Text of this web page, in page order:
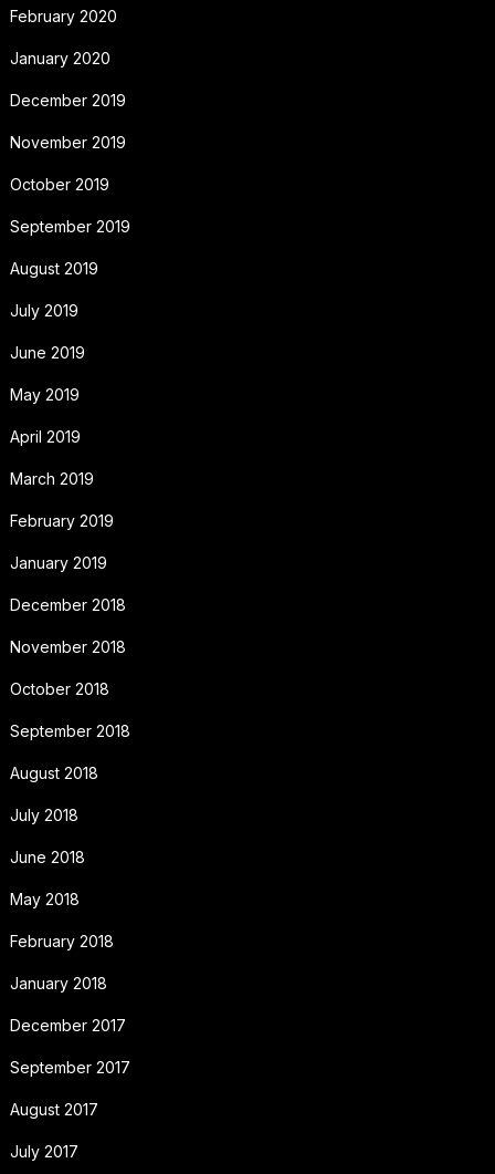
February 2020
January 2020
December 2019
November 2019
October 2019
September 2019
August 2019
July 2019
June 2019
May 2019
April 2019
March 2019
February 2019
January 2019
December 2018
November 2018
October 2018
September 2018
August 2018
July 2018
June 2018
May 2018
February 2018
January 2018
December 2017
September 2017
August 2017
July 2017